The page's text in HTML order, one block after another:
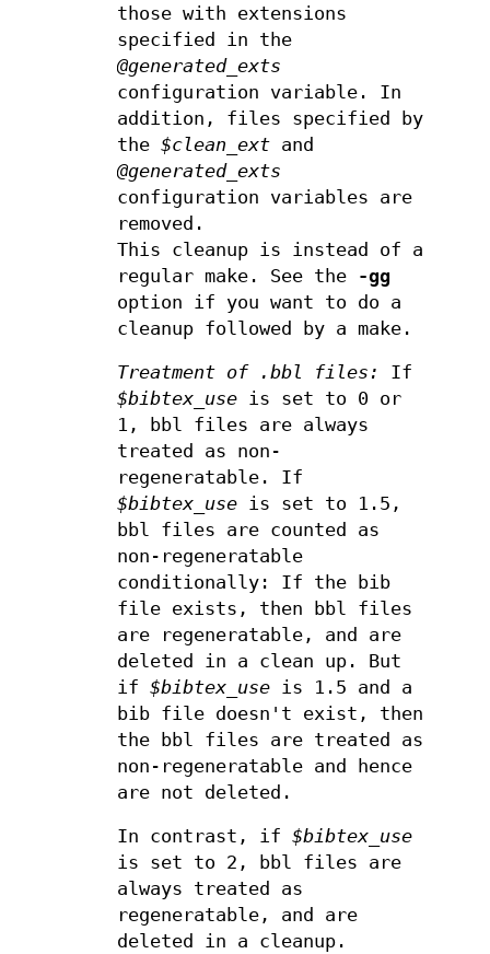
those with extensions
specified in the
@generated_exts
configuration variable. In
addition, files specified by
the $clean_extand
@generated_exts
configuration variables are
removed.
This cleanup is instead of a
regular make. See the
-gg
option if you want to do a
cleanup followed by a make.
Treatment of .bbl files: If
$bibtex_useis set to 0 or
1, bbl files are always
treated as non-
regeneratable. If
$bibtex_useis set to 1.5,
bbl files are counted as
non-regeneratable
conditionally: If the bib
file exists, then bbl files
are regeneratable, and are
deleted in a clean up. But
if $bibtex_useis 1.5 and a
bib file doesn't exist, then
the bbl files are treated as
non-regeneratable and hence
are not deleted.
In contrast, if $bibtex_use
is set to 2, bbl files are
always treated as
regeneratable, and are
deleted in a cleanup.